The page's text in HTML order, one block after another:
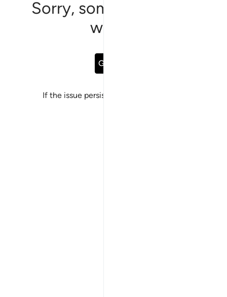
Sorry, something went
wrong
Go Back
If the issue persists, please